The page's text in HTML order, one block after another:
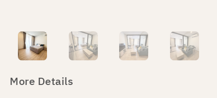
More Details